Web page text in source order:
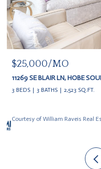
$25,000/MO
11269 SE BLAIR LN, HOBE
3 BEDS 3 BATHS 2,523 SQ.FT.
Courtesy of William Raveis Real